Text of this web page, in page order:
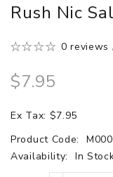
Rush Nic
0 reviews
$7.95
Ex Tax: $7.95
Product Code:
Availability:
In